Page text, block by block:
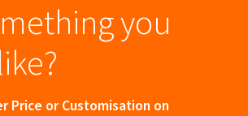
you
Price or Customisation on